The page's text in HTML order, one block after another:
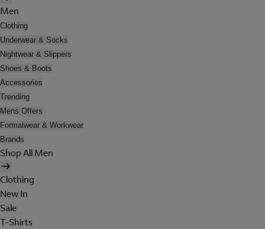
Men
Clothing
Underwear & Socks
Nightwear & Slippers
Shoes & Boots
Accessories
Trending
Mens Offers
Formalwear & Workwear
Brands
Shop All Men
Clothing
New In
Sale
T-Shirts